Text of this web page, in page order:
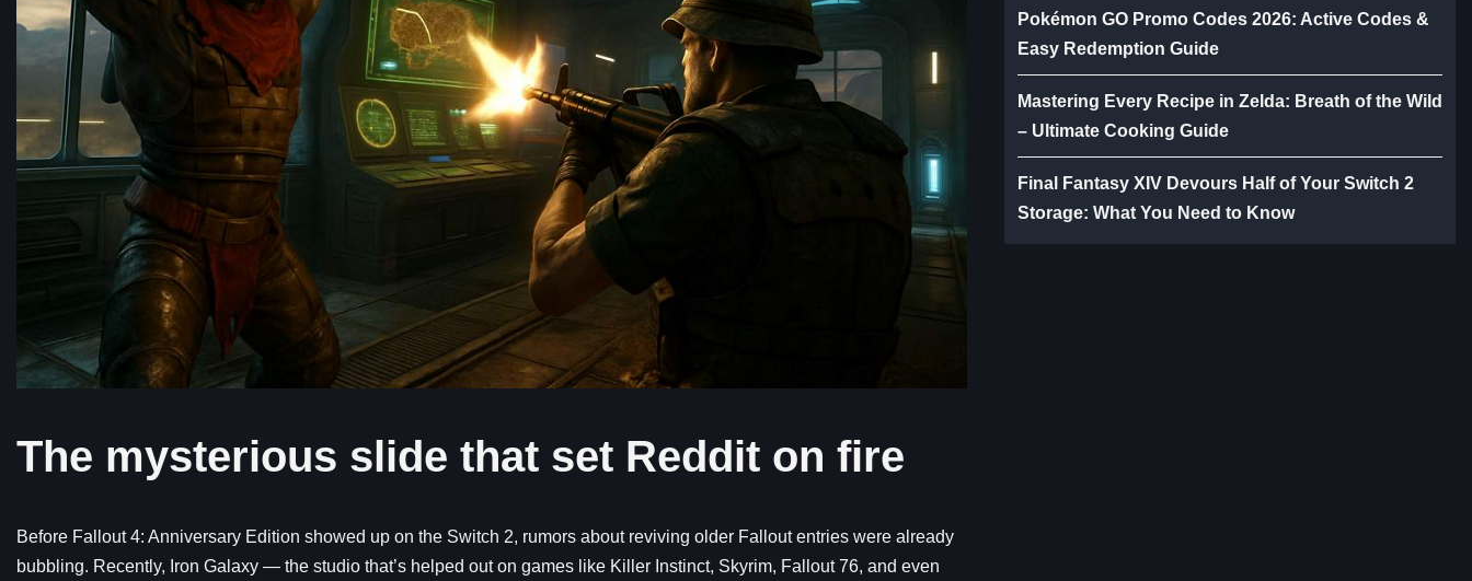
The mysterious slide that set Reddit on fire
Before Fallout 4: Anniversary Edition showed up on the Switch 2, rumors about reviving older Fallout entries were already
bubbling. Recently, Iron Galaxy — the studio that’s helped out on games like Killer Instinct, Skyrim, Fallout 76, and even
Pokémon GO Promo Codes 2026: Active Codes &
Easy Redemption Guide
Mastering Every Recipe in Zelda: Breath of the Wild
– Ultimate Cooking Guide
Final Fantasy XIV Devours Half of Your Switch 2
Storage: What You Need to Know